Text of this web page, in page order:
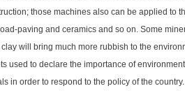
those machines also can be applied to
paving and ceramics and so on. Some
will bring much more rubbish to the
used to declare the importance of
in order to respond to the policy of the country.